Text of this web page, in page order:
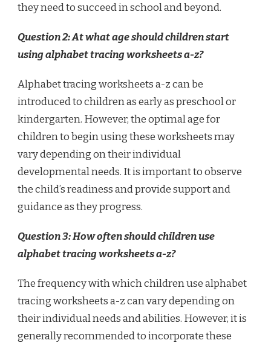
they need to succeed in school and beyond.
Question 2: At what age should children start
using alphabet tracing worksheets a-z?
Alphabet tracing worksheets a-z can be
introduced to children as early as preschool or
kindergarten. However, the optimal age for
children to begin using these worksheets may
vary depending on their individual
developmental needs. It is important to observe
the child’s readiness and provide support and
guidance as they progress.
Question 3: How often should children use
alphabet tracing worksheets a-z?
The frequency with which children use alphabet
tracing worksheets a-z can vary depending on
their individual needs and abilities. However, it is
generally recommended to incorporate these